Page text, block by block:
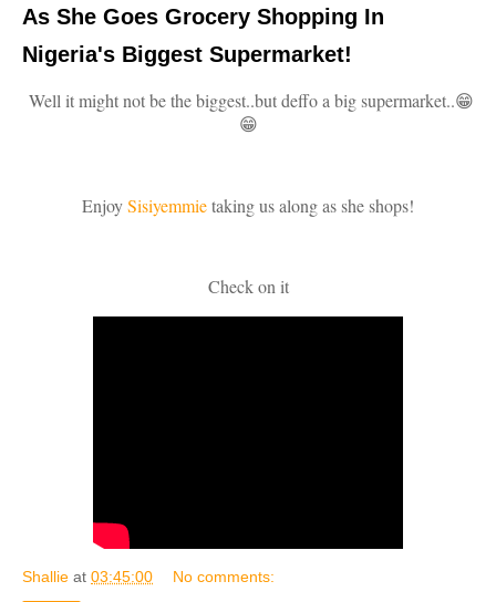
As She Goes Grocery Shopping In
Nigeria's Biggest Supermarket!
Well it might not be the biggest..but deffo a big supermarket..😁
😁
EnjoySisiyemmietaking us along as she shops!
Check on it
Shallie at 03:45:00 No comments: